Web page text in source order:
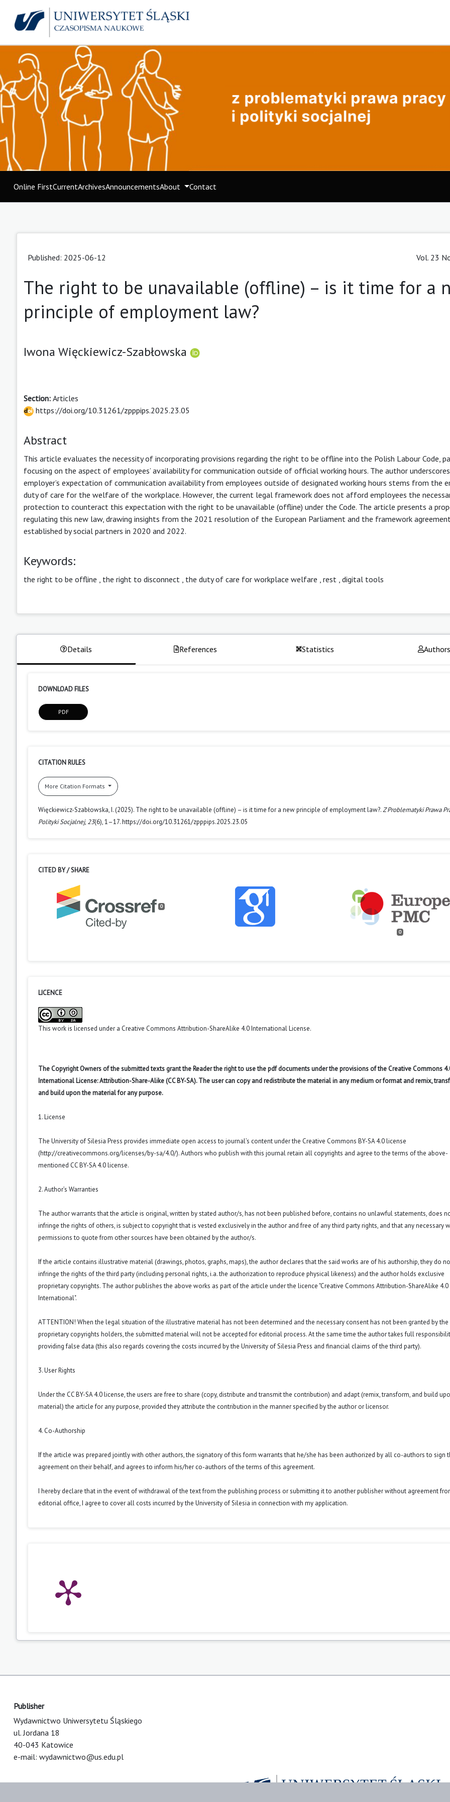
Online FirstCurrentArchivesAnnouncementsAbout Contact
Published: 2025-06-12 Vol. 23
The right to be unavailable (offline) – is it time for a
principle of employment law?
Iwona Więckiewicz-Szabłowska
Section: Articles
https://doi.org/10.31261/zpppips.2025.23.05
Abstract
This article evaluates the necessity of incorporating provisions regarding the right to be offline into the Polish Labour Code,
focusing on the aspect of employees’ availability for communication outside of official working hours. The author
employer’s expectation of communication availability from employees outside of designated working hours stems from the
duty of care for the welfare of the workplace. However, the current legal framework does not afford employees the
protection to counteract this expectation with the right to be unavailable (offline) under the Code. The article presents a
regulating this new law, drawing insights from the 2021 resolution of the European Parliament and the framework
established by social partners in 2020 and 2022.
Keywords:
the right to be offline the right to disconnect the duty of care for workplace welfare rest digital tools
Details References Statistics Authors
DOWNLOAD FILES
PDF
CITATION RULES
More Citation Formats
Więckiewicz-Szabłowska, I. (2025). The right to be unavailable (offline) – is it time for a new principle of employment law?.Z Problematyki Prawa
Polityki Socjalnej, 23(6), 1–17. https://doi.org/10.31261/zpppips.2025.23.05
CITED BY / SHARE
0
0
LICENCE
This work is licensed under a Creative Commons Attribution-ShareAlike 4.0 International License.
The Copyright Owners of the submitted texts grant the Reader the right to use the pdf documents under the provisions of the Creative Commons
International License: Attribution-Share-Alike (CC BY-SA). The user can copy and redistribute the material in any medium or format and remix,
and build upon the material for any purpose.
1. License
The University of Silesia Press provides immediate open access to journal’s content under the Creative Commons BY-SA 4.0 license
(http://creativecommons.org/licenses/by-sa/4.0/). Authors who publish with this journal retain all copyrights and agree to the terms of the above-
mentioned CC BY-SA 4.0 license.
2. Author’s Warranties
The author warrants that the article is original, written by stated author/s, has not been published before, contains no unlawful statements, does
infringe the rights of others, is subject to copyright that is vested exclusively in the author and free of any third party rights, and that any necessary
permissions to quote from other sources have been obtained by the author/s.
If the article contains illustrative material (drawings, photos, graphs, maps), the author declares that the said works are of his authorship, they do
infringe the rights of the third party (including personal rights, i.a. the authorization to reproduce physical likeness) and the author holds exclusive
proprietary copyrights. The author publishes the above works as part of the article under the licence "Creative Commons Attribution-ShareAlike 4.0
International".
ATTENTION! When the legal situation of the illustrative material has not been determined and the necessary consent has not been granted by the
proprietary copyrights holders, the submitted material will not be accepted for editorial process. At the same time the author takes full
providing false data (this also regards covering the costs incurred by the University of Silesia Press and financial claims of the third party).
3. User Rights
Under the CC BY-SA 4.0 license, the users are free to share (copy, distribute and transmit the contribution) and adapt (remix, transform, and build
material) the article for any purpose, provided they attribute the contribution in the manner specified by the author or licensor.
4. Co-Authorship
If the article was prepared jointly with other authors, the signatory of this form warrants that he/she has been authorized by all co-authors to sign
agreement on their behalf, and agrees to inform his/her co-authors of the terms of this agreement.
I hereby declare that in the event of withdrawal of the text from the publishing process or submitting it to another publisher without agreement
editorial office, I agree to cover all costs incurred by the University of Silesia in connection with my application.
Publisher
Wydawnictwo Uniwersytetu Śląskiego
ul. Jordana 18
40-043 Katowice
e-mail: wydawnictwo@us.edu.pl